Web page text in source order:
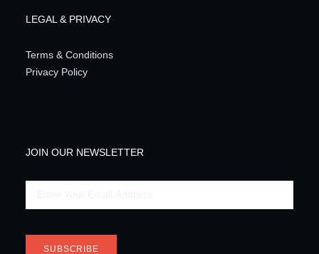
LEGAL & PRIVACY
Terms & Conditions
Privacy Policy
JOIN OUR NEWSLETTER
SUBSCRIBE